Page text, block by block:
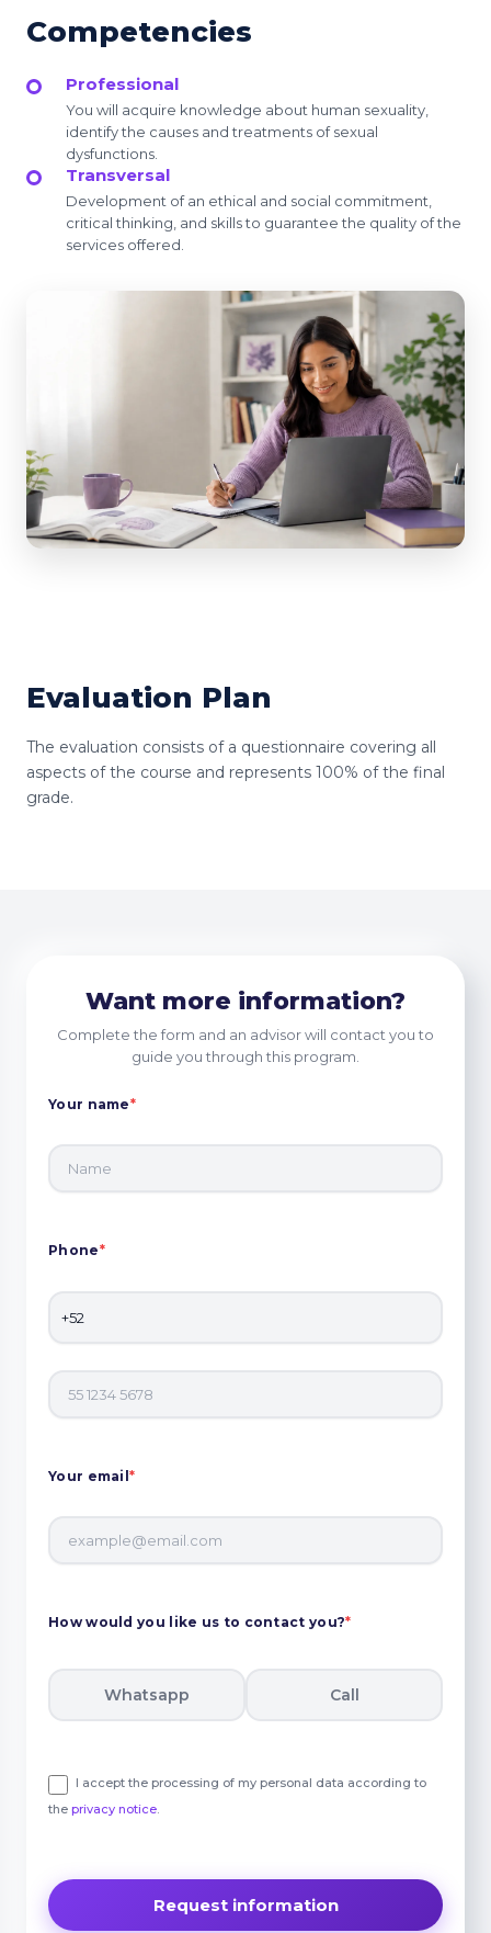
Competencies
Professional
You will acquire knowledge about human sexuality,
identify the causes and treatments of sexual
dysfunctions.
Transversal
Development of an ethical and social commitment,
critical thinking, and skills to guarantee the quality of the
services offered.
Evaluation Plan
The evaluation consists of a questionnaire covering all
aspects of the course and represents 100% of the final
grade.
Want more information?
Complete the form and an advisor will contact you to
guide you through this program.
Your name*
Phone*
Your email*
How would you like us to contact you?*
Whatsapp Call
I accept the processing of my personal data according to
the privacy notice.